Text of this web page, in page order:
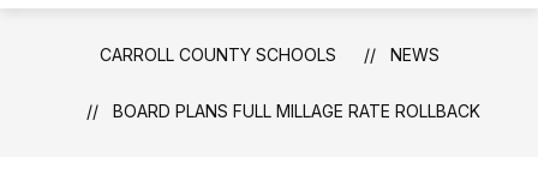
CARROLL COUNTY SCHOOLS NEWS
BOARD PLANS FULL MILLAGE RATE ROLLBACK